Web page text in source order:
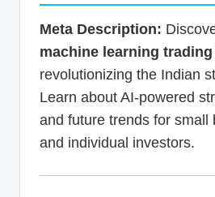
Meta Description:
machine learning trading
revolutionizing the Indian
Learn about AI-powered
and future trends for small
and individual investors.